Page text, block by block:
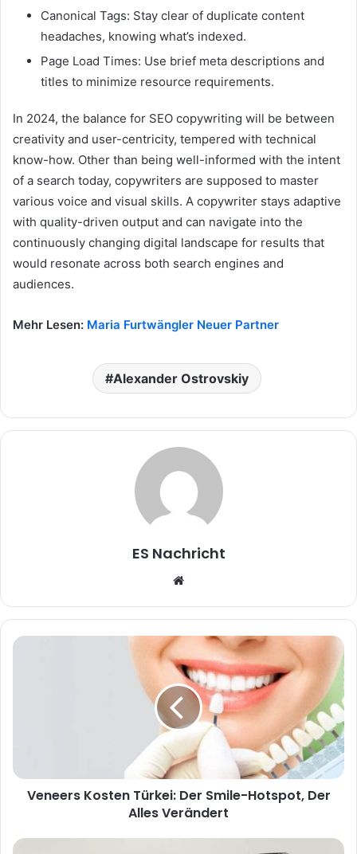
Canonical Tags: Stay clear of duplicate content
headaches, knowing what’s indexed.
Page Load Times: Use brief meta descriptions and
titles to minimize resource requirements.
In 2024, the balance for SEO copywriting will be between
creativity and user-centricity, tempered with technical
know-how. Other than being well-informed with the intent
of a search today, copywriters are supposed to master
various voice and visual skills. A copywriter stays adaptive
with quality-driven output and can navigate into the
continuously changing digital landscape for results that
would resonate across both search engines and
audiences.
Mehr Lesen: Maria Furtwängler Neuer Partner
Alexander Ostrovskiy
ES Nachricht
b
s
i
t
e
Veneers Kosten Türkei: Der Smile-Hotspot, Der
Alles Verändert